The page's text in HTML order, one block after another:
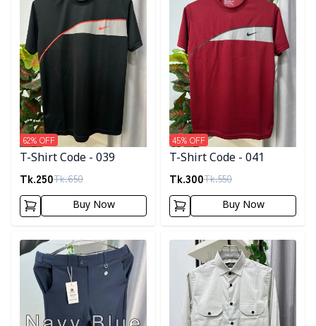
T-Shirt Code - 039
Tk.250Tk.650
62% OFF
Buy Now
T-Shirt Code - 041
Tk.300Tk.550
45% OFF
Buy Now
Detail category Detail category